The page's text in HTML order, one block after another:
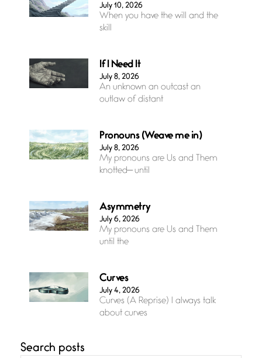
July 10, 2026
When you have the will and the
skill
If I Need It
July 8, 2026
An unknown an outcast an
outlaw of distant
Pronouns (Weave me in)
July 8, 2026
My pronouns are Us and Them
knotted— until
Asymmetry
July 6, 2026
My pronouns are Us and Them
until the
Curves
July 4, 2026
Curves (A Reprise) I always talk
about curves
Search posts